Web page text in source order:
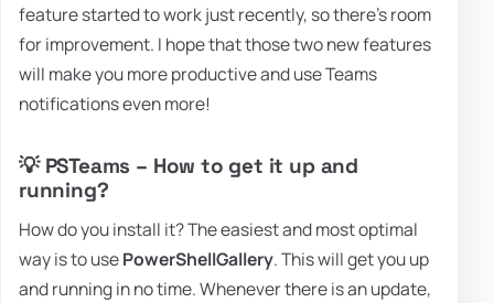
feature started to work just recently, so there's room
for improvement. I hope that those two new features
will make you more productive and use Teams
notifications even more!
💡 PSTeams – How to get it up and
running?
How do you install it? The easiest and most optimal
way is to usePowerShellGallery. This will get you up
and running in no time. Whenever there is an update,